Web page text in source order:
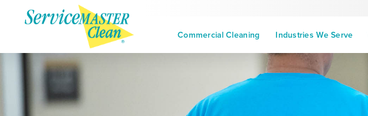
Commercial Cleaning Industries We Serve